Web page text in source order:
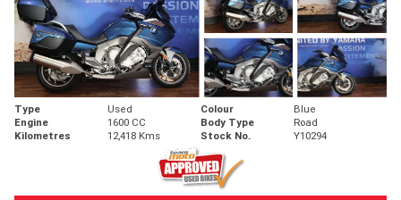
Type Used Colour
Blue
Engine
1600 CC Body Type
Road
Kilometres
12,418 Kms Stock No. Y10294